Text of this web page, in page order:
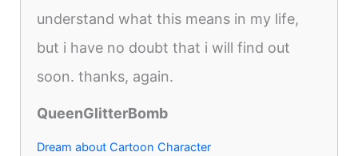
understand what this means in my life,
but i have no doubt that i will find out
soon. thanks, again.
QueenGlitterBomb
Dream about Cartoon Character